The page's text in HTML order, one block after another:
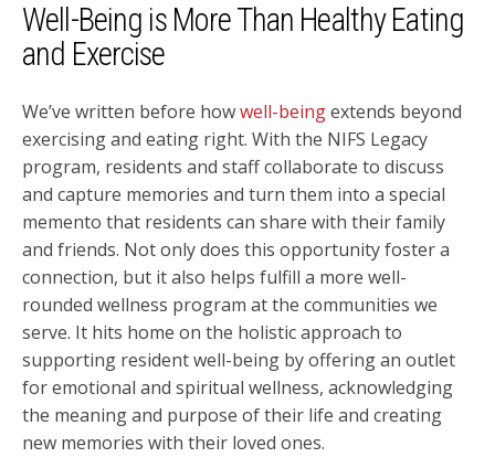
Well-Being is More Than Healthy Eating
and Exercise
We’ve written before howwell-beingextends beyond
exercising and eating right. With the NIFS Legacy
program, residents and staff collaborate to discuss
and capture memories and turn them into a special
memento that residents can share with their family
and friends. Not only does this opportunity foster a
connection, but it also helps fulfill a more well-
rounded wellness program at the communities we
serve. It hits home on the holistic approach to
supporting resident well-being by offering an outlet
for emotional and spiritual wellness, acknowledging
the meaning and purpose of their life and creating
new memories with their loved ones.